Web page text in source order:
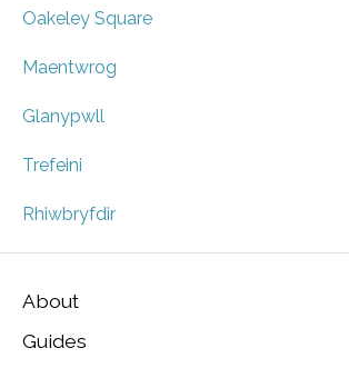
Oakeley Square
Maentwrog
Glanypwll
Trefeini
Rhiwbryfdir
About
Guides